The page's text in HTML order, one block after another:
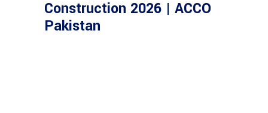
Construction 2026 | ACCO
Pakistan